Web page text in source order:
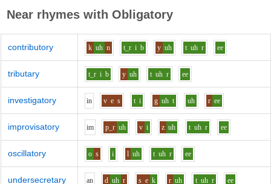
Near rhymes with Obligatory
contributory k uh n t_r i b y uh t uh r ee
tributary t_r i b y uh t uh r ee
investigatory in v e s t i g uh t uh r ee
improvisatory im p_r uh v i z uh t uh r ee
oscillatory o s i l uh t uh r ee
undersecretary an d uh r s e k r uh t uh r ee